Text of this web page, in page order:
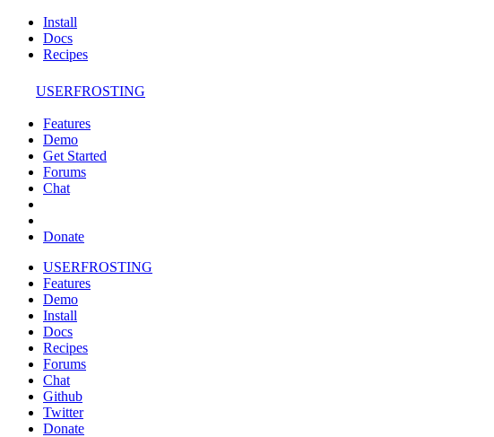
Install
Docs
Recipes
USERFROSTING
Features
Demo
Get Started
Forums
Chat
Donate
USERFROSTING
Features
Demo
Install
Docs
Recipes
Forums
Chat
Github
Twitter
Donate